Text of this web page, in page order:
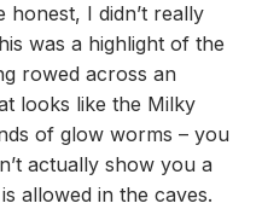
honest, I didn’t really
was a highlight of the
rowed across an
looks like the Milky
of glow worms – you
actually show you a
allowed in the caves.